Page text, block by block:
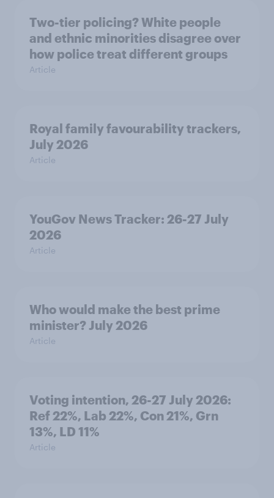
Two-tier policing? White people
and ethnic minorities disagree over
how police treat different groups
Article
Royal family favourability trackers,
July 2026
Article
YouGov News Tracker: 26-27 July
2026
Article
Who would make the best prime
minister? July 2026
Article
Voting intention, 26-27 July 2026:
Ref 22%, Lab 22%, Con 21%, Grn
13%, LD 11%
Article